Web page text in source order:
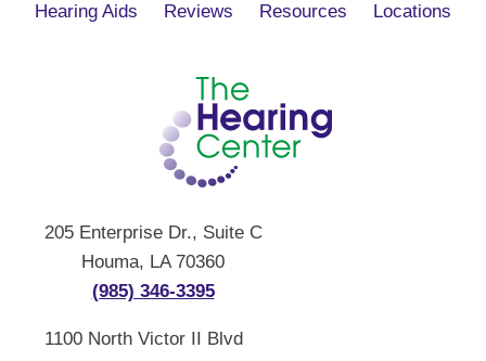
Hearing Aids
Reviews Resources Locations
205 Enterprise Dr., Suite C
Houma, LA 70360
(985) 346-3395
1100 North Victor II Blvd